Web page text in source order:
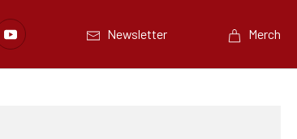
Newsletter Merch